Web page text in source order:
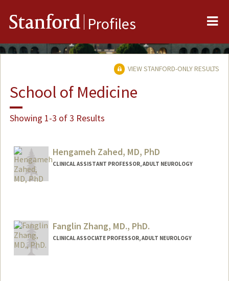
Stanford Profiles
VIEW STANFORD-ONLY RESULTS
School of Medicine
Showing 1-3 of 3 Results
Hengameh Zahed, MD, PhD
CLINICAL ASSISTANT PROFESSOR, ADULT NEUROLOGY
Fanglin Zhang, MD., PhD.
CLINICAL ASSOCIATE PROFESSOR, ADULT NEUROLOGY